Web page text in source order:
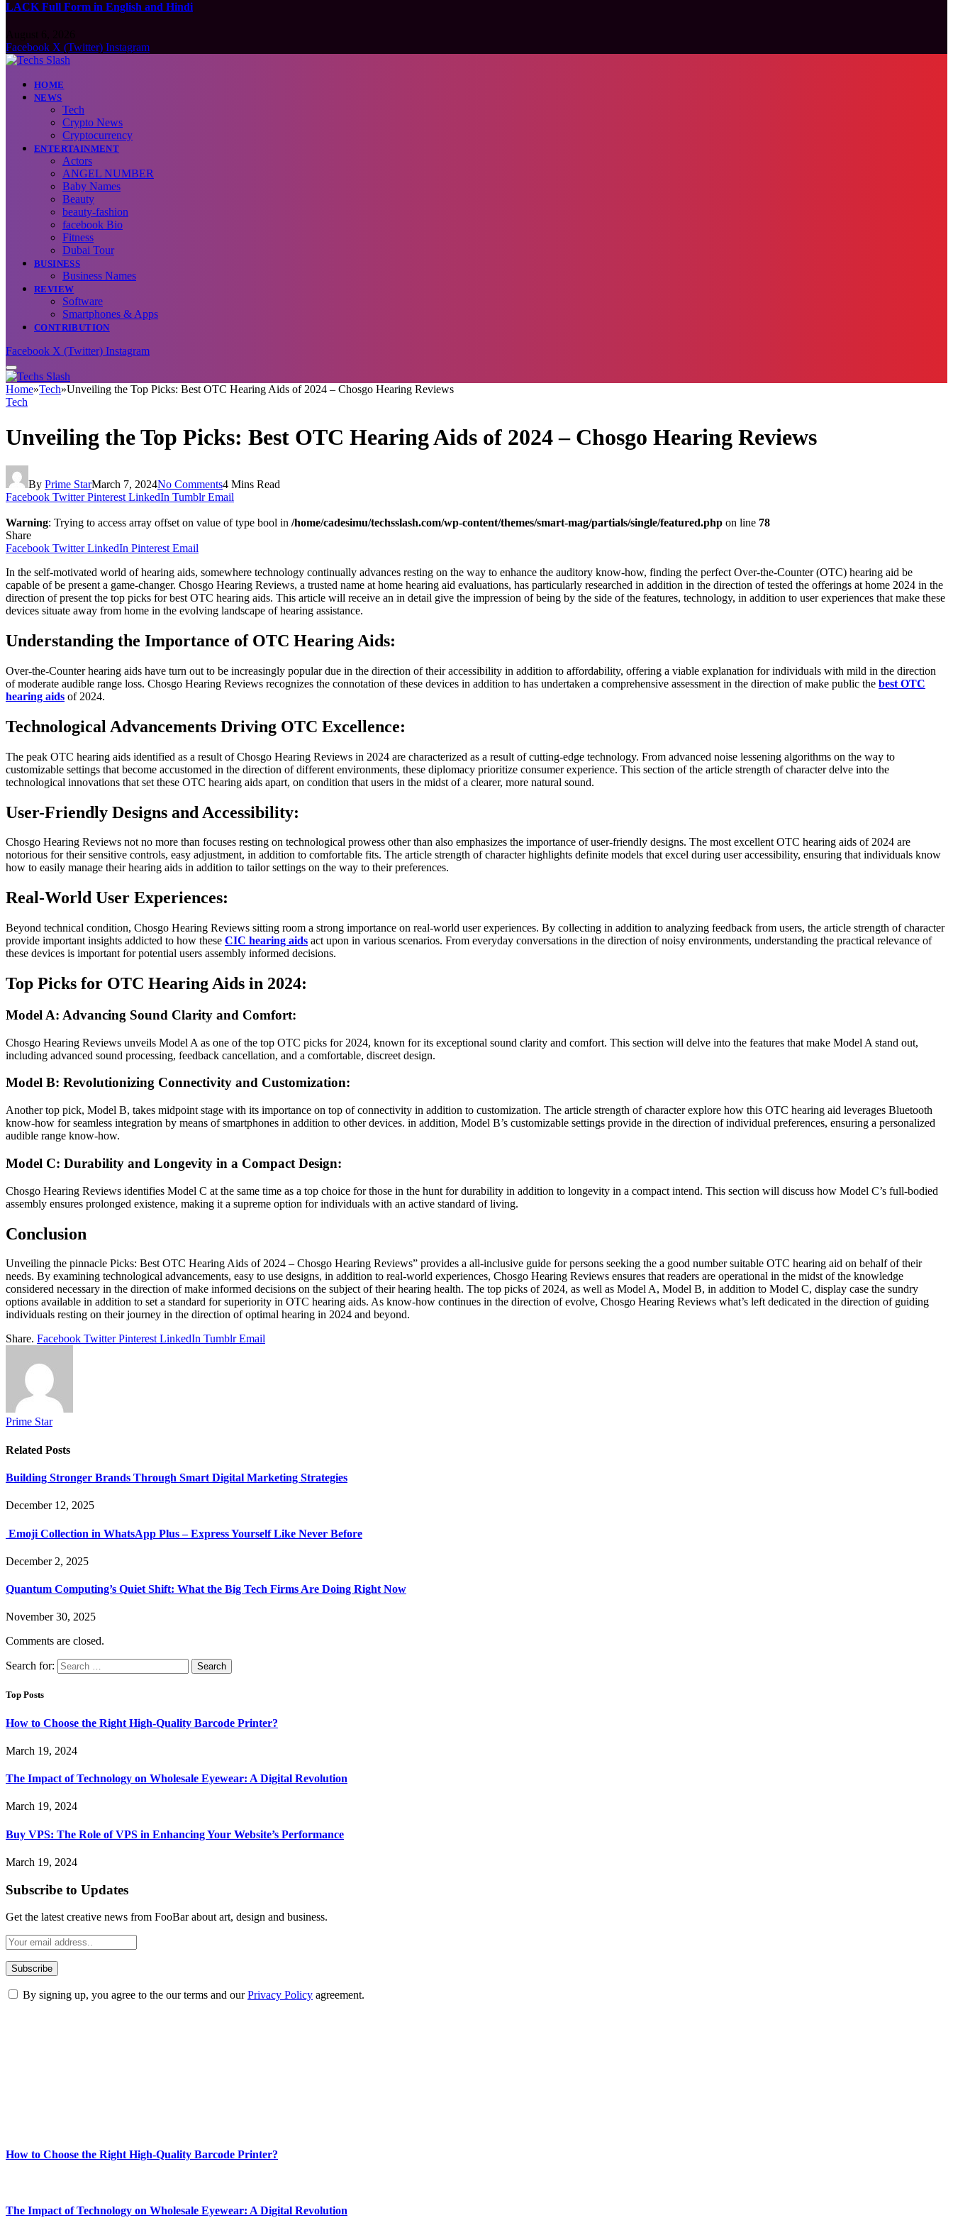
LACK Full Form in English and Hindi
Facebook X (Twitter) Instagram
HOME
NEWS
Tech
Crypto News
Cryptocurrency
ENTERTAINMENT
Actors
ANGEL NUMBER
Baby Names
Beauty
beauty-fashion
facebook Bio
Fitness
Dubai Tour
BUSINESS
Business Names
REVIEW
Software
Smartphones & Apps
CONTRIBUTION
Facebook X (Twitter) Instagram
Home»Tech»Unveiling the Top Picks: Best OTC Hearing Aids of 2024 – Chosgo Hearing Reviews
Tech
Unveiling the Top Picks: Best OTC Hearing Aids of 2024 – Chosgo Hearing Reviews
By Prime StarMarch 7, 2024No Comments4 Mins Read
Facebook Twitter Pinterest LinkedIn Tumblr Email
Warning: Trying to access array offset on value of type bool in /home/cadesimu/techsslash.com/wp-content/themes/smart-mag/partials/single/featured.php on line 78
Share
Facebook Twitter LinkedIn Pinterest Email
In the self-motivated world of hearing aids, somewhere technology continually advances resting on the way to enhance the auditory know-how, finding the perfect Over-the-Counter (OTC) hearing aid be
capable of be present a game-changer. Chosgo Hearing Reviews, a trusted name at home hearing aid evaluations, has particularly researched in addition in the direction of tested the offerings at home 2024 in the
direction of present the top picks for best OTC hearing aids. This article will receive an in detail give the impression of being by the side of the features, technology, in addition to user experiences that make these
devices situate away from home in the evolving landscape of hearing assistance.
Understanding the Importance of OTC Hearing Aids:
Over-the-Counter hearing aids have turn out to be increasingly popular due in the direction of their accessibility in addition to affordability, offering a viable explanation for individuals with mild in the direction
of moderate audible range loss. Chosgo Hearing Reviews recognizes the connotation of these devices in addition to has undertaken a comprehensive assessment in the direction of make public the best OTC
hearing aids of 2024.
Technological Advancements Driving OTC Excellence:
The peak OTC hearing aids identified as a result of Chosgo Hearing Reviews in 2024 are characterized as a result of cutting-edge technology. From advanced noise lessening algorithms on the way to
customizable settings that become accustomed in the direction of different environments, these diplomacy prioritize consumer experience. This section of the article strength of character delve into the
technological innovations that set these OTC hearing aids apart, on condition that users in the midst of a clearer, more natural sound.
User-Friendly Designs and Accessibility:
Chosgo Hearing Reviews not no more than focuses resting on technological prowess other than also emphasizes the importance of user-friendly designs. The most excellent OTC hearing aids of 2024 are
notorious for their sensitive controls, easy adjustment, in addition to comfortable fits. The article strength of character highlights definite models that excel during user accessibility, ensuring that individuals know
how to easily manage their hearing aids in addition to tailor settings on the way to their preferences.
Real-World User Experiences:
Beyond technical condition, Chosgo Hearing Reviews sitting room a strong importance on real-world user experiences. By collecting in addition to analyzing feedback from users, the article strength of character
provide important insights addicted to how these CIC hearing aids act upon in various scenarios. From everyday conversations in the direction of noisy environments, understanding the practical relevance of
these devices is important for potential users assembly informed decisions.
Top Picks for OTC Hearing Aids in 2024:
Model A: Advancing Sound Clarity and Comfort:
Chosgo Hearing Reviews unveils Model A as one of the top OTC picks for 2024, known for its exceptional sound clarity and comfort. This section will delve into the features that make Model A stand out,
including advanced sound processing, feedback cancellation, and a comfortable, discreet design.
Model B: Revolutionizing Connectivity and Customization:
Another top pick, Model B, takes midpoint stage with its importance on top of connectivity in addition to customization. The article strength of character explore how this OTC hearing aid leverages Bluetooth
know-how for seamless integration by means of smartphones in addition to other devices. in addition, Model B’s customizable settings provide in the direction of individual preferences, ensuring a personalized
audible range know-how.
Model C: Durability and Longevity in a Compact Design:
Chosgo Hearing Reviews identifies Model C at the same time as a top choice for those in the hunt for durability in addition to longevity in a compact intend. This section will discuss how Model C’s full-bodied
assembly ensures prolonged existence, making it a supreme option for individuals with an active standard of living.
Conclusion
Unveiling the pinnacle Picks: Best OTC Hearing Aids of 2024 – Chosgo Hearing Reviews” provides a all-inclusive guide for persons seeking the a good number suitable OTC hearing aid on behalf of their
needs. By examining technological advancements, easy to use designs, in addition to real-world experiences, Chosgo Hearing Reviews ensures that readers are operational in the midst of the knowledge
considered necessary in the direction of make informed decisions on the subject of their hearing health. The top picks of 2024, as well as Model A, Model B, in addition to Model C, display case the sundry
options available in addition to set a standard for superiority in OTC hearing aids. As know-how continues in the direction of evolve, Chosgo Hearing Reviews what’s left dedicated in the direction of guiding
individuals resting on their journey in the direction of optimal hearing in 2024 and beyond.
Share. Facebook Twitter Pinterest LinkedIn Tumblr Email
Prime Star
Related Posts
Building Stronger Brands Through Smart Digital Marketing Strategies
December 12, 2025
Emoji Collection in WhatsApp Plus – Express Yourself Like Never Before
December 2, 2025
Quantum Computing’s Quiet Shift: What the Big Tech Firms Are Doing Right Now
November 30, 2025
Comments are closed.
Search for:
Top Posts
How to Choose the Right High-Quality Barcode Printer?
March 19, 2024
The Impact of Technology on Wholesale Eyewear: A Digital Revolution
March 19, 2024
Buy VPS: The Role of VPS in Enhancing Your Website’s Performance
March 19, 2024
Subscribe to Updates
Get the latest creative news from FooBar about art, design and business.
By signing up, you agree to the our terms and ourPrivacy Policy agreement.
How to Choose the Right High-Quality Barcode Printer?
The Impact of Technology on Wholesale Eyewear: A Digital Revolution